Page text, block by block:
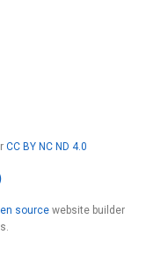
CC BY NC ND 4.0
source website builder